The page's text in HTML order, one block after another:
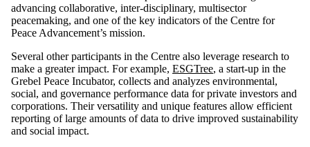
advancing collaborative, inter-disciplinary, multisector
peacemaking, and one of the key indicators of the Centre for
Peace Advancement’s mission.
Several other participants in the Centre also leverage research to
make a greater impact. For example, ESGTree, a start-up in the
Grebel Peace Incubator, collects and analyzes environmental,
social, and governance performance data for private investors and
corporations. Their versatility and unique features allow efficient
reporting of large amounts of data to drive improved sustainability
and social impact.